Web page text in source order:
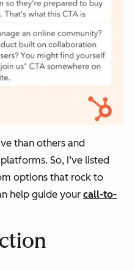
than others and
So, I’ve listed
options that rock to
help guide your call-to-